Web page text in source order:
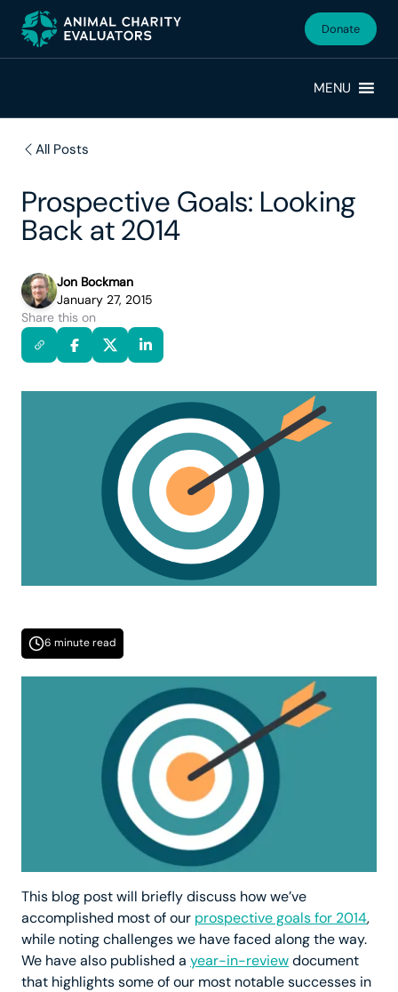
primary
Donate
MENU
All Posts
Prospective Goals: Looking
Back at 2014
Jon Bockman
January 27, 2015
Share this on
6 minute read
This blog post will briefly discuss how we’ve
accomplished most of our prospective goals for 2014,
while noting challenges we have faced along the way.
We have also published a year-in-reviewdocument
that highlights some of our most notable successes in